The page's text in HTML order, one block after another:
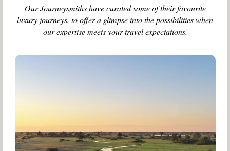
Our Journeysmiths have curated some of their favourite
luxury journeys, to offer a glimpse into the possibilities when
our expertise meets your travel expectations.